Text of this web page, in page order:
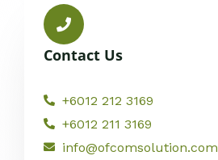
Contact Us
+6012 212 3169
+6012 211 3169
info@ofcomsolution.com